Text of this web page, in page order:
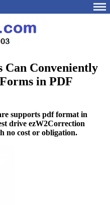
Can Conveniently
in PDF
supports pdf format in
drive ezW2Correction
no cost or obligation.